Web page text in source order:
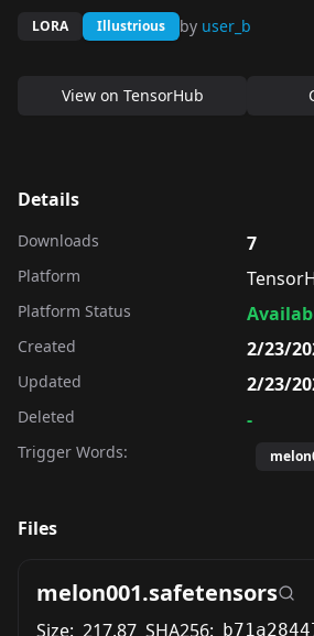
LORA Illustrious by user_b
View on TensorHub
Details
Downloads 7
Platform
Platform Status
Created 2/23/
Updated 2/23/
Deleted -
Trigger Words:
Files
melon001.safetensors
Size: 217.87 SHA256: